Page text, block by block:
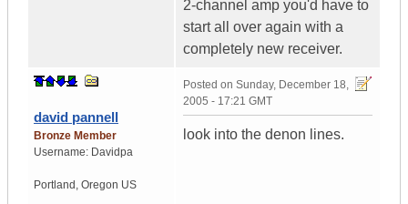
2-channel amp you'd have to
start all over again with a
completely new receiver.
david pannell
Bronze Member
Username: Davidpa
Portland , Oregon US
Posted on Sunday, December 18,
2005 - 17:21 GMT
look into the denon lines.